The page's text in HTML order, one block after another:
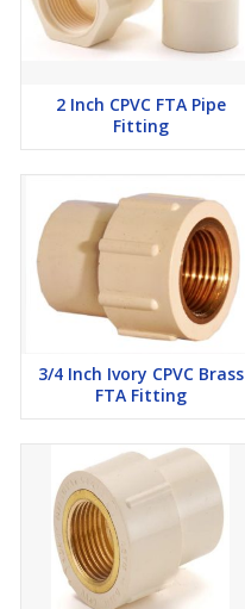
2 Inch CPVC FTA Pipe
Fitting
3/4 Inch Ivory CPVC Brass
FTA Fitting